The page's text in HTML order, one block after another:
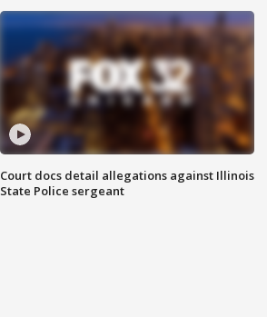
Court docs detail allegations against Illinois
State Police sergeant